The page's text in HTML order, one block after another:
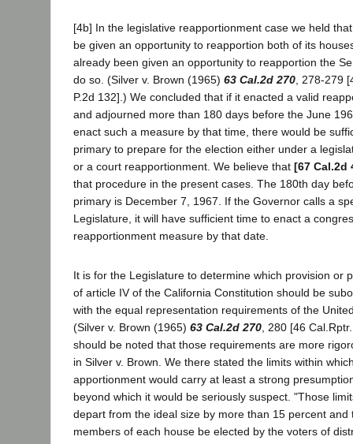
[4b] In the legislative reapportionment case we held
be given an opportunity to reapportion both of its
already been given an opportunity to reapportion the
do so. (Silver v. Brown (1965) 63 Cal.2d 270 , 278-279
P.2d 132].) We concluded that if it enacted a valid
and adjourned more than 180 days before the June
enact such a measure by that time, there would be
primary to prepare for the election either under a
or a court reapportionment. We believe that [67 Cal.2d
that procedure in the present cases. The 180th day
primary is December 7, 1967. If the Governor calls a
Legislature, it will have sufficient time to enact a
reapportionment measure by that date.
It is for the Legislature to determine which provision or
of article IV of the California Constitution should be
with the equal representation requirements of the
(Silver v. Brown (1965) 63 Cal.2d 270 , 280 [46
should be noted that those requirements are more
in Silver v. Brown. We there stated the limits within
apportionment would carry at least a strong
beyond which it would be seriously suspect. "Those
depart from the ideal size by more than 15 percent and
members of each house be elected by the voters of